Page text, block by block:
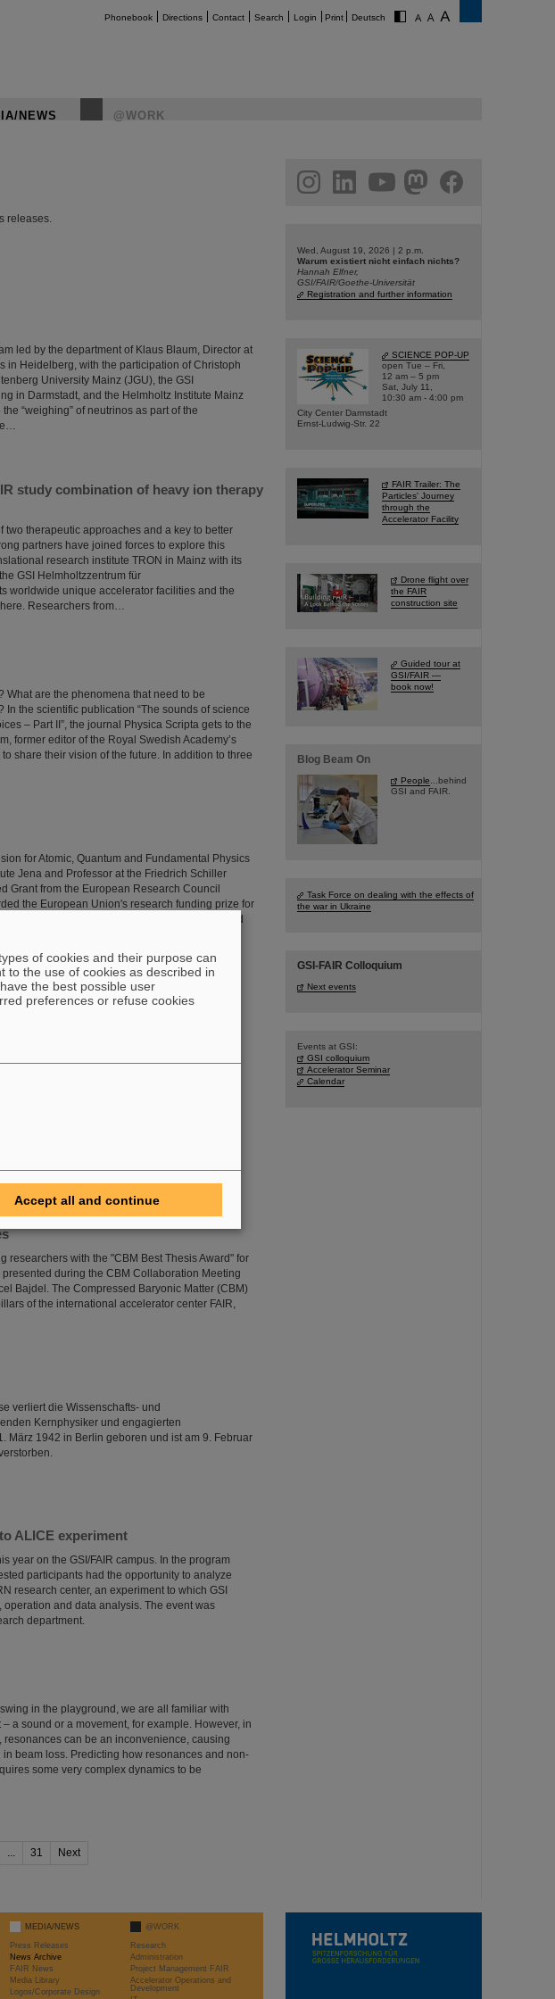
Phonebook Directions Contact Search Login Print Deutsch
NEWS @WORK
releases.
led by the department of Klaus Blaum, Director at
in Heidelberg, with the participation of Christoph
University Mainz (JGU), the GSI
in Darmstadt, and the Helmholtz Institute Mainz
“weighing” of neutrinos as part of the
study combination of heavy ion therapy
two therapeutic approaches and a key to better
partners have joined forces to explore this
research institute TRON in Mainz with its
GSI Helmholtzzentrum für
worldwide unique accelerator facilities and the
Researchers from…
What are the phenomena that need to be
the scientific publication “The sounds of science
– Part II”, the journal Physica Scripta gets to the
former editor of the Royal Swedish Academy’s
share their vision of the future. In addition to three
for Atomic, Quantum and Fundamental Physics
Jena and Professor at the Friedrich Schiller
Grant from the European Research Council
the European Union's research funding prize for
enables intensive research with highly-charged
Institute of Research into the
Saclay), Prof. Dr. Jens Erler (Institute for
This project aims to combine new precision
at the European…
researchers with the "CBM Best Thesis Award" for
during the CBM Collaboration Meeting
Bajdel. The Compressed Baryonic Matter (CBM)
of the international accelerator center FAIR,
verliert die Wissenschafts- und
Kernphysiker und engagierten
März 1942 in Berlin geboren und ist am 9. Februar
ALICE experiment
year on the GSI/FAIR campus. In the program
participants had the opportunity to analyze
research center, an experiment to which GSI
and data analysis. The event was
department.
in the playground, we are all familiar with
a sound or a movement, for example. However, in
can be an inconvenience, causing
beam loss. Predicting how resonances and non-
some very complex dynamics to be
... 31 Next
facebook
Wed, August 19, 2026 | 2 p.m.
Warum existiert nicht einfach nichts?
Hannah Elfner,
GSI/FAIR/Goethe-Universität
Registration and further information
SCIENCE POP-UP
open Tue – Fri,
12 am – 5 pm
Sat, July 11,
10:30 am - 4:00 pm
City Center Darmstadt
Ernst-Ludwig-Str. 22
FAIR Trailer: The
Particles' Journey
through the
Accelerator Facility
Drone flight over
the FAIR
construction site
Guided tour at
GSI/FAIR —
book now!
Blog Beam On
People ...behind
GSI and FAIR.
Task Force on dealing with the effects of
the war in Ukraine
GSI-FAIR Colloquium
Next events
Events at GSI:
GSI colloquium
Accelerator Seminar
Calendar
MEDIA/NEWS
Press Releases
News Archive
FAIR News
Media Library
Logos/Corporate Design
@WORK
Research
Administration
Project Management FAIR
Accelerator Operations and
Development
of cookies and their purpose can
to the use of cookies as described in
the best possible user
preferences or refuse cookies
Accept all and continue